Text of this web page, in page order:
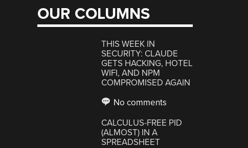
OUR COLUMNS
THIS WEEK IN
SECURITY: CLAUDE
GETS HACKING, HOTEL
WIFI, AND NPM
COMPROMISED AGAIN
No comments
CALCULUS-FREE PID
(ALMOST) IN A
SPREADSHEET